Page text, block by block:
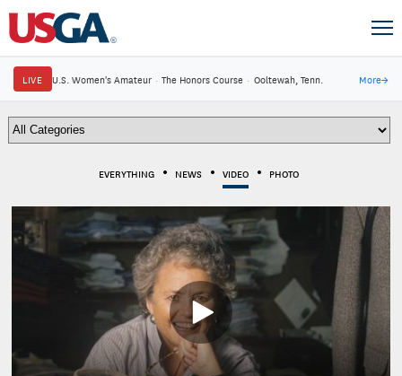
LIVE U.S. Women's Amateur · The Honors Course · Ooltewah, Tenn. More→
EVERYTHING NEWS VIDEO PHOTO